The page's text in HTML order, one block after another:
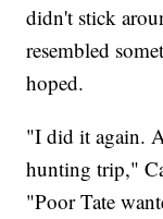
didn't stick
resembled
hoped.
"I did it again.
hunting trip,"
"Poor Tate